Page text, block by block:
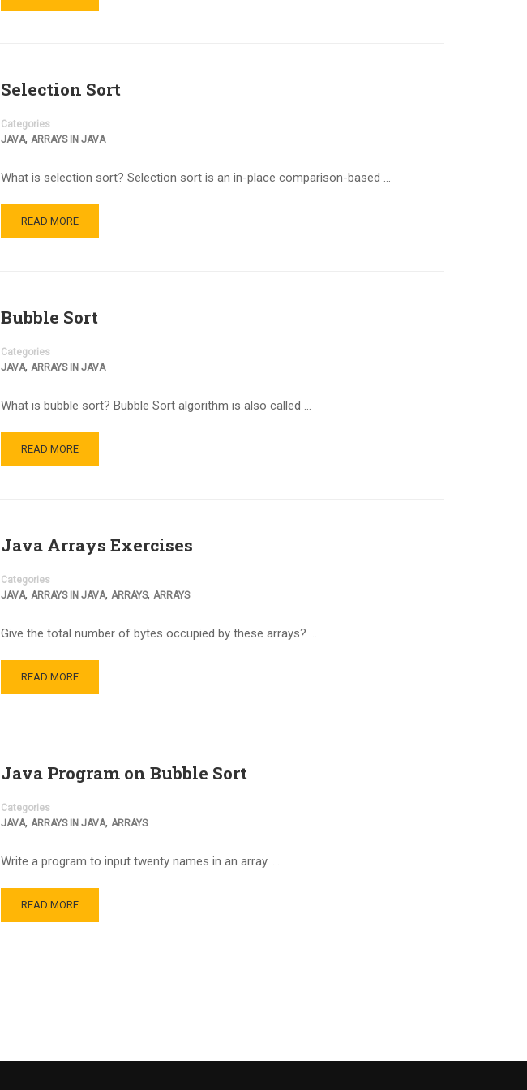
Selection Sort
Categories
JAVA, ARRAYS IN JAVA
What is selection sort? Selection sort is an in-place comparison-based …
READ MORE
Bubble Sort
Categories
JAVA, ARRAYS IN JAVA
What is bubble sort? Bubble Sort algorithm is also called …
READ MORE
Java Arrays Exercises
Categories
JAVA, ARRAYS IN JAVA, ARRAYS, ARRAYS
Give the total number of bytes occupied by these arrays? …
READ MORE
Java Program on Bubble Sort
Categories
JAVA, ARRAYS IN JAVA, ARRAYS
Write a program to input twenty names in an array. …
READ MORE